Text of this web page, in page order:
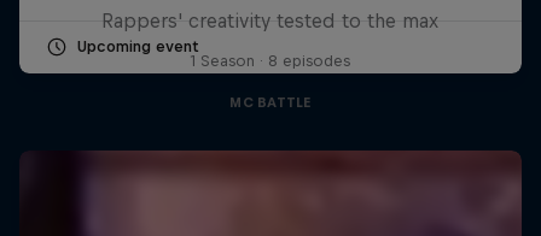
Upcoming event
Rappers' creativity tested to the max
1 Season · 8 episodes
MC BATTLE